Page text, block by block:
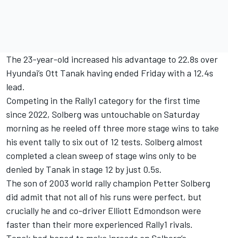
The 23-year-old increased his advantage to 22.8s over
Hyundai’s Ott Tanak having ended Friday with a 12.4s
lead.
Competing in the Rally1 category for the first time
since 2022, Solberg was untouchable on Saturday
morning as he reeled off three more stage wins to take
his event tally to six out of 12 tests. Solberg almost
completed a clean sweep of stage wins only to be
denied by Tanak in stage 12 by just 0.5s.
The son of 2003 world rally champion Petter Solberg
did admit that not all of his runs were perfect, but
crucially he and co-driver Elliott Edmondson were
faster than their more experienced Rally1 rivals.